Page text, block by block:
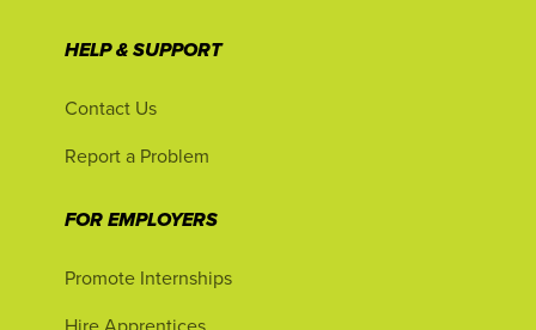
HELP & SUPPORT
Contact Us
Report a Problem
FOR EMPLOYERS
Promote Internships